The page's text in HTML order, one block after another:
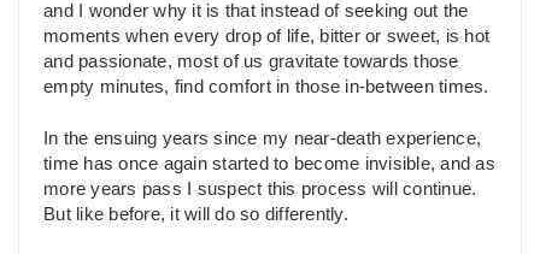
and I wonder why it is that instead of seeking out the
moments when every drop of life, bitter or sweet, is hot
and passionate, most of us gravitate towards those
empty minutes, find comfort in those in-between times.
In the ensuing years since my near-death experience,
time has once again started to become invisible, and as
more years pass I suspect this process will continue.
But like before, it will do so differently.